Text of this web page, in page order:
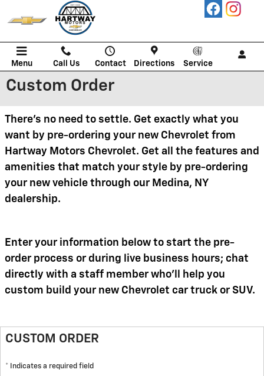
Skip to main content
Menu Call Us Contact Directions Service
Custom Order
There's no need to settle. Get exactly what you
want by pre-ordering your new Chevrolet from
Hartway Motors Chevrolet. Get all the features and
amenities that match your style by pre-ordering
your new vehicle through our Medina, NY
dealership.
Enter your information below to start the pre-
order process or during live business hours; chat
directly with a staff member who'll help you
custom build your new Chevrolet car truck or SUV.
CUSTOM ORDER
* Indicates a required field